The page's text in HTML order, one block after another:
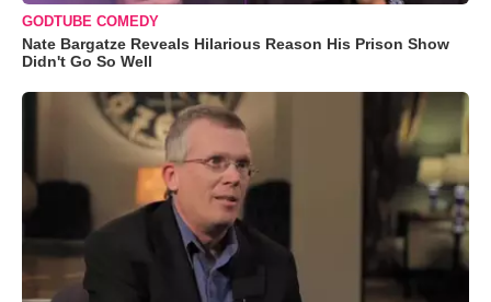
GODTUBE COMEDY
Nate Bargatze Reveals Hilarious Reason His Prison Show
Didn't Go So Well